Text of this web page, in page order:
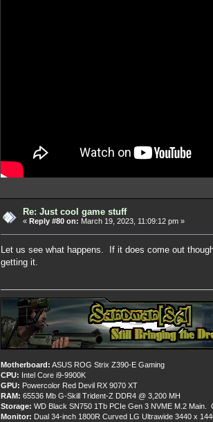
Re: Just cool game stuff
« Reply #80 on: March 19, 2023, 11:09:12 pm »
Let us see what happens. If it does come out
getting it.
Motherboard: ASUS ROG Strix Z390-E Gaming
CPU: Intel Core i9-9900K
GPU: Powercolor Red Devil RX 9070 XT
RAM: 65536 Mb G-Skill Trident-Z DDR4 @ 3,200 MH
Storage: WD Black SN750 1Tb PCIe Gen 3 NVME M.2 Main.
Monitor: Dual 34-inch 1800R Curved LG Ultrawide 3440 x